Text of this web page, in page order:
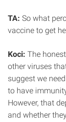
TA: So what
vaccine to get
Koci: The
other viruses
suggest we
to have
However, that
and whether